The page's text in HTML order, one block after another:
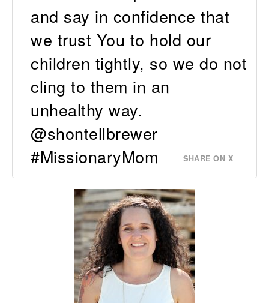
and say in confidence that
we trust You to hold our
children tightly, so we do not
cling to them in an
unhealthy way.
@shontellbrewer
#MissionaryMom
SHARE ON X